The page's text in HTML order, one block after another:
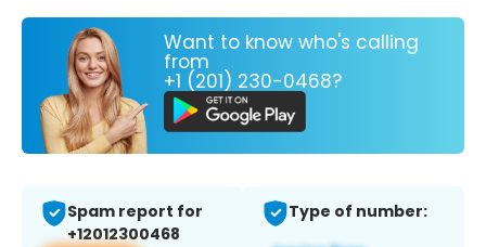
Want to know who's calling
from
+1 (201) 230-0468?
Spam report for
+12012300468
Type of number: